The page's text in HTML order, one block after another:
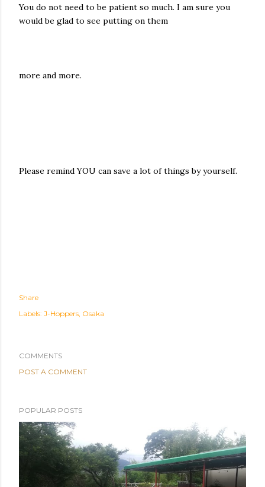
You do not need to be patient so much. I am sure you
would be glad to see putting on them
more and more.
Please remind YOU can save a lot of things by yourself.
Share
Labels: J-Hoppers Osaka
COMMENTS
POST A COMMENT
POPULAR POSTS